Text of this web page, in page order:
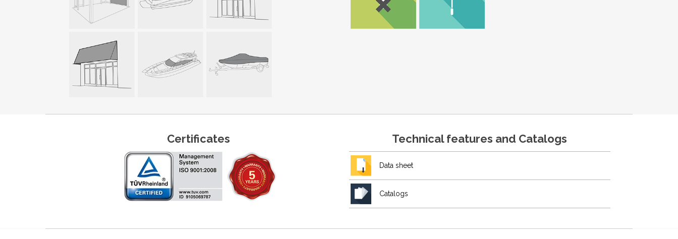
Certificates Technical features and Catalogs
Data sheet
Catalogs